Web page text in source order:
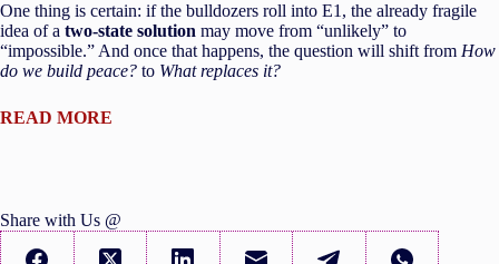
One thing is certain: if the bulldozers roll into E1, the already fragile
idea of a two-state solution may move from “unlikely” to
“impossible.” And once that happens, the question will shift from How
do we build peace? to What replaces it?
READ MORE
Share with Us @